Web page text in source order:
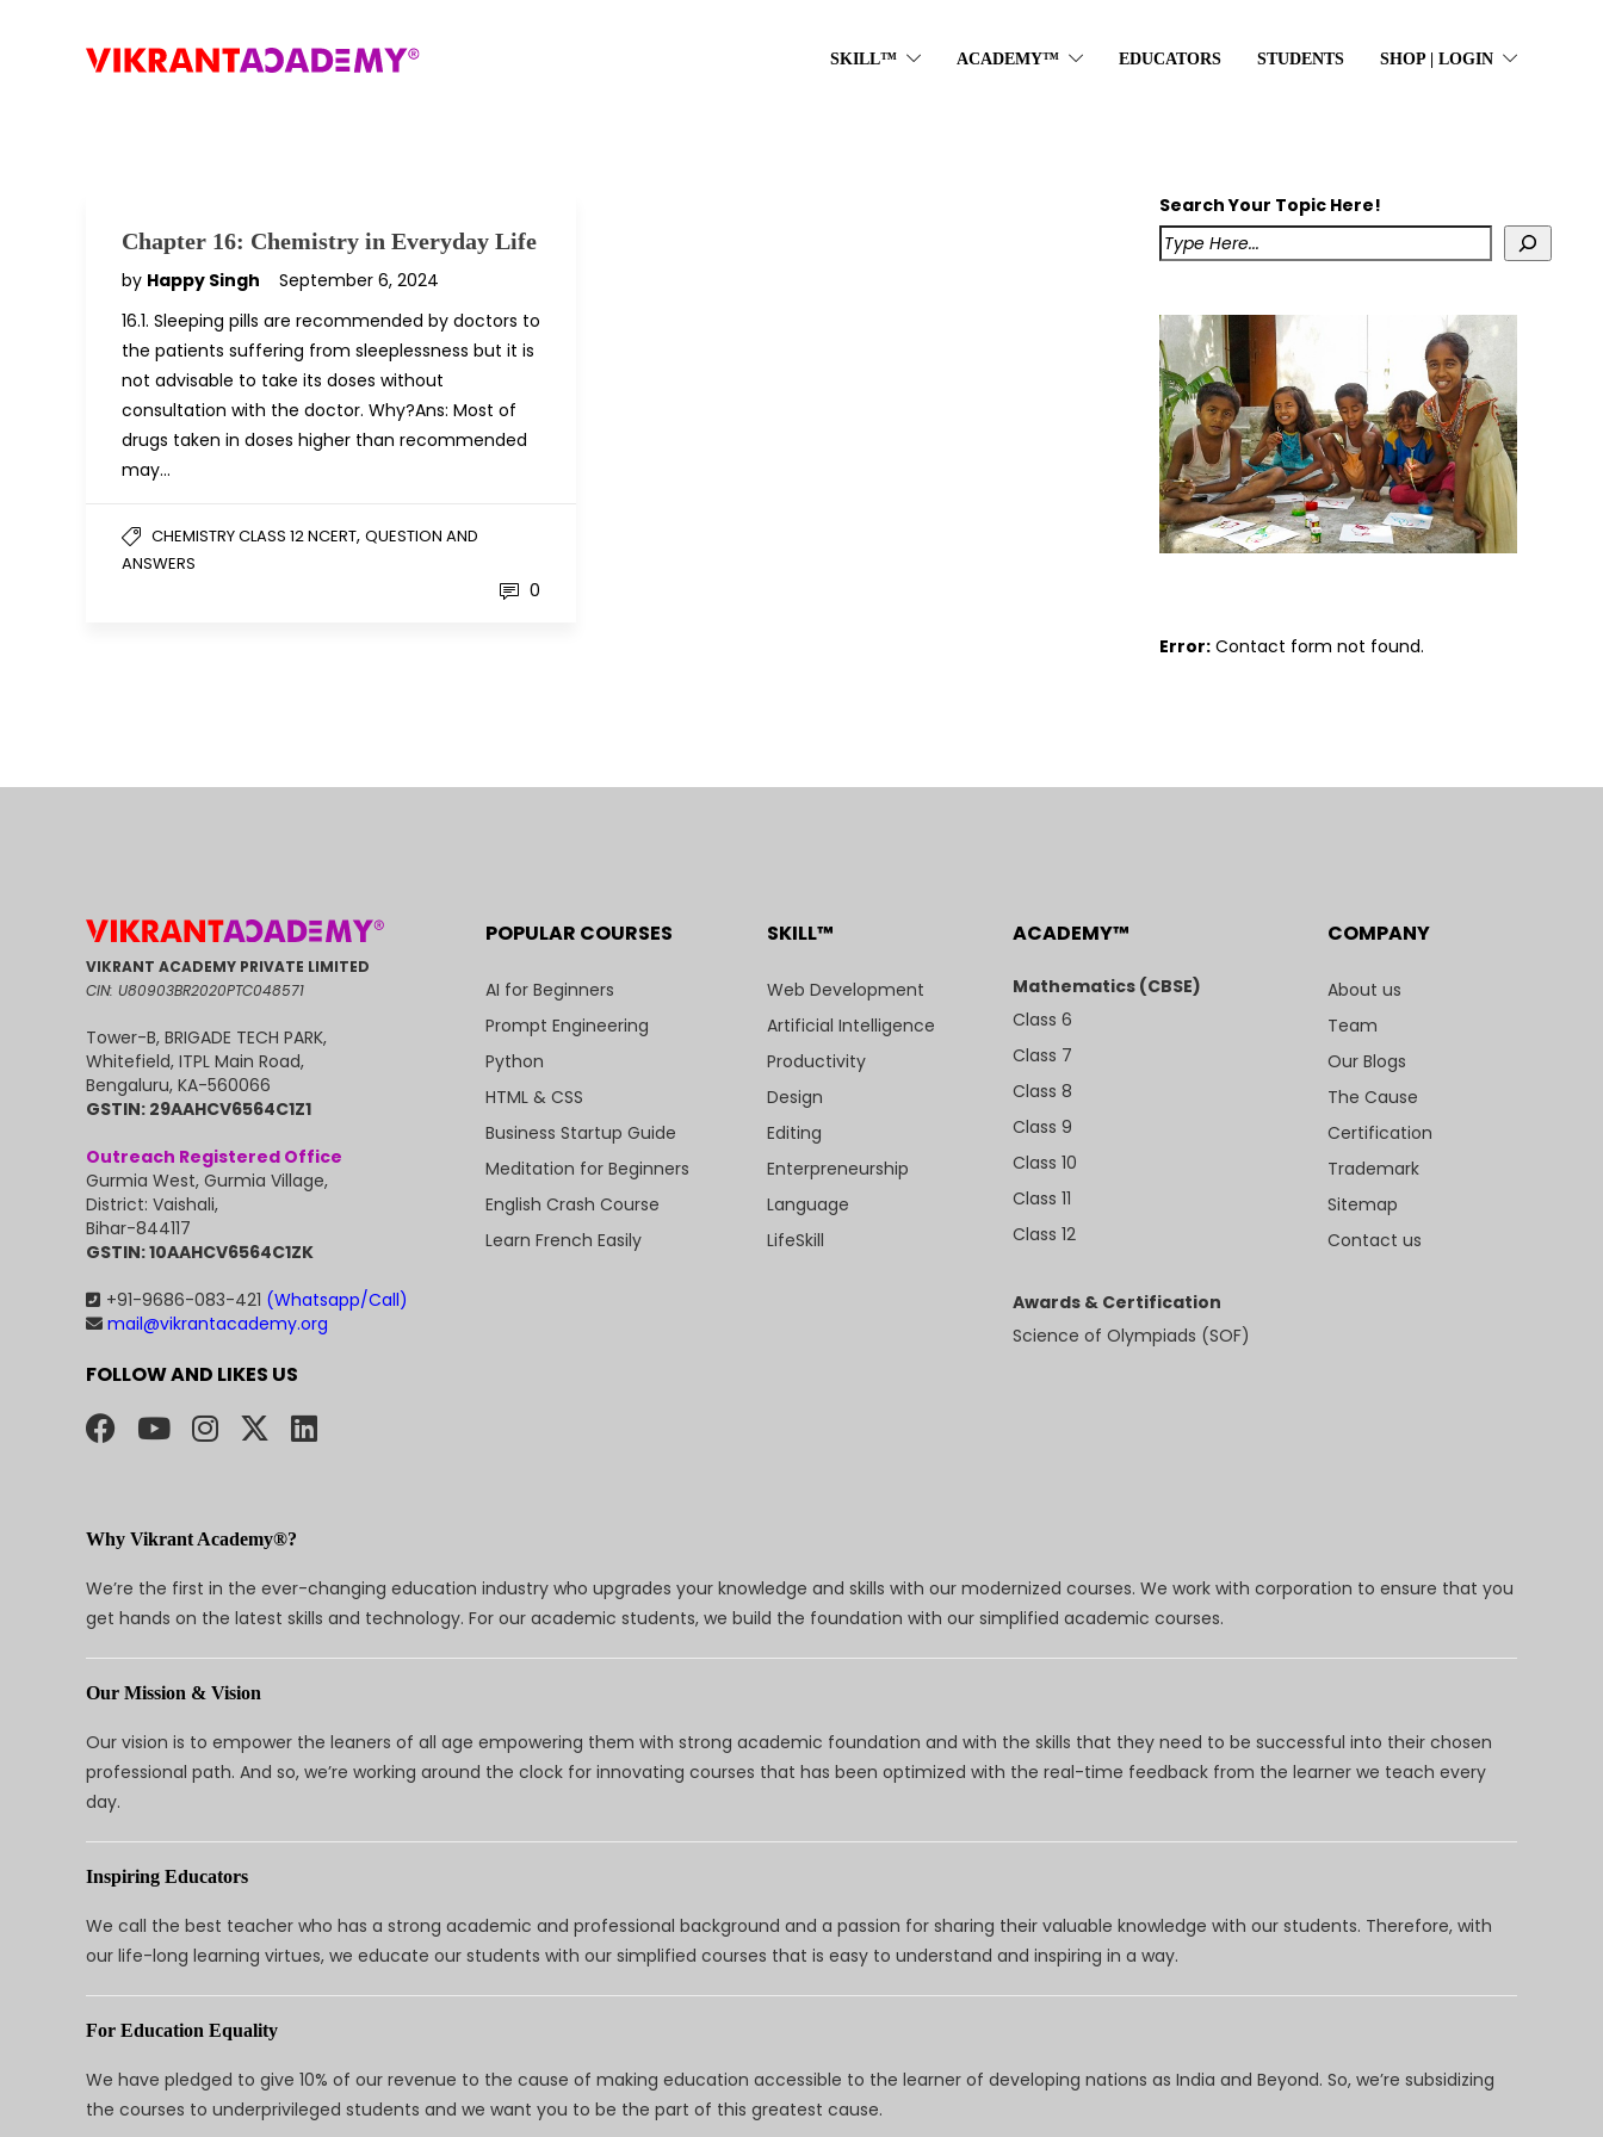
SKILL™ ACADEMY™ EDUCATORS STUDENTS SHOP | LOGIN
Chapter 16: Chemistry in Everyday Life
by Happy Singh
September 6, 2024
16.1. Sleeping pills are recommended by doctors to
the patients suffering from sleeplessness but it is
not advisable to take its doses without
consultation with the doctor. Why?Ans: Most of
drugs taken in doses higher than recommended
may…
CHEMISTRY CLASS 12 NCERT, QUESTION AND
ANSWERS
0
Search Your Topic Here!
Error: Contact form not found.
VIKRANT ACADEMY PRIVATE LIMITED
CIN: U80903BR2020PTC048571
Tower-B, BRIGADE TECH PARK,
Whitefield, ITPL Main Road,
Bengaluru, KA-560066
GSTIN: 29AAHCV6564C1Z1
Outreach Registered Office
Gurmia West, Gurmia Village,
District: Vaishali,
Bihar-844117
GSTIN: 10AAHCV6564C1ZK
+91-9686-083-421 (Whatsapp/Call)
mail@vikrantacademy.org
FOLLOW AND LIKES US
POPULAR COURSES
AI for Beginners
Prompt Engineering
Python
HTML & CSS
Business Startup Guide
Meditation for Beginners
English Crash Course
Learn French Easily
SKILL™
Web Development
Artificial Intelligence
Productivity
Design
Editing
Enterpreneurship
Language
LifeSkill
ACADEMY™
Mathematics (CBSE)
Class 6
Class 7
Class 8
Class 9
Class 10
Class 11
Class 12
Awards & Certification
Science of Olympiads (SOF)
COMPANY
About us
Team
Our Blogs
The Cause
Certification
Trademark
Sitemap
Contact us
Why Vikrant Academy®?
We’re the first in the ever-changing education industry who upgrades your knowledge and skills with our modernized courses. We work with corporation to ensure that you
get hands on the latest skills and technology. For our academic students, we build the foundation with our simplified academic courses.
Our Mission & Vision
Our vision is to empower the leaners of all age empowering them with strong academic foundation and with the skills that they need to be successful into their chosen
professional path. And so, we’re working around the clock for innovating courses that has been optimized with the real-time feedback from the learner we teach every
day.
Inspiring Educators
We call the best teacher who has a strong academic and professional background and a passion for sharing their valuable knowledge with our students. Therefore, with
our life-long learning virtues, we educate our students with our simplified courses that is easy to understand and inspiring in a way.
For Education Equality
We have pledged to give 10% of our revenue to the cause of making education accessible to the learner of developing nations as India and Beyond. So, we’re subsidizing
the courses to underprivileged students and we want you to be the part of this greatest cause.